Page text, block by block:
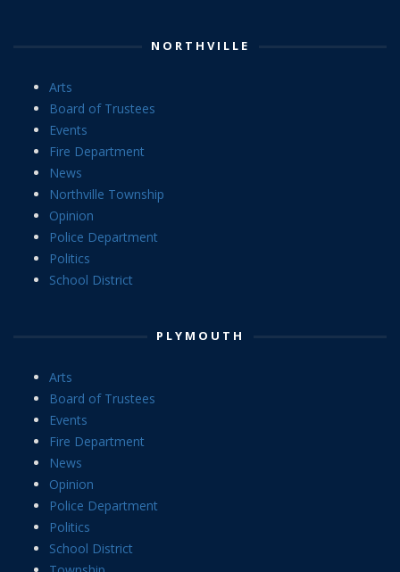
NORTHVILLE
Arts
Board of Trustees
Events
Fire Department
News
Northville Township
Opinion
Police Department
Politics
School District
PLYMOUTH
Arts
Board of Trustees
Events
Fire Department
News
Opinion
Police Department
Politics
School District